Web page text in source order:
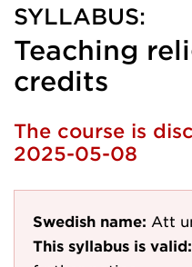
SYLLABUS:
Teaching
credits
The course is
2025-05-08
Swedish name: Att
This syllabus is valid: